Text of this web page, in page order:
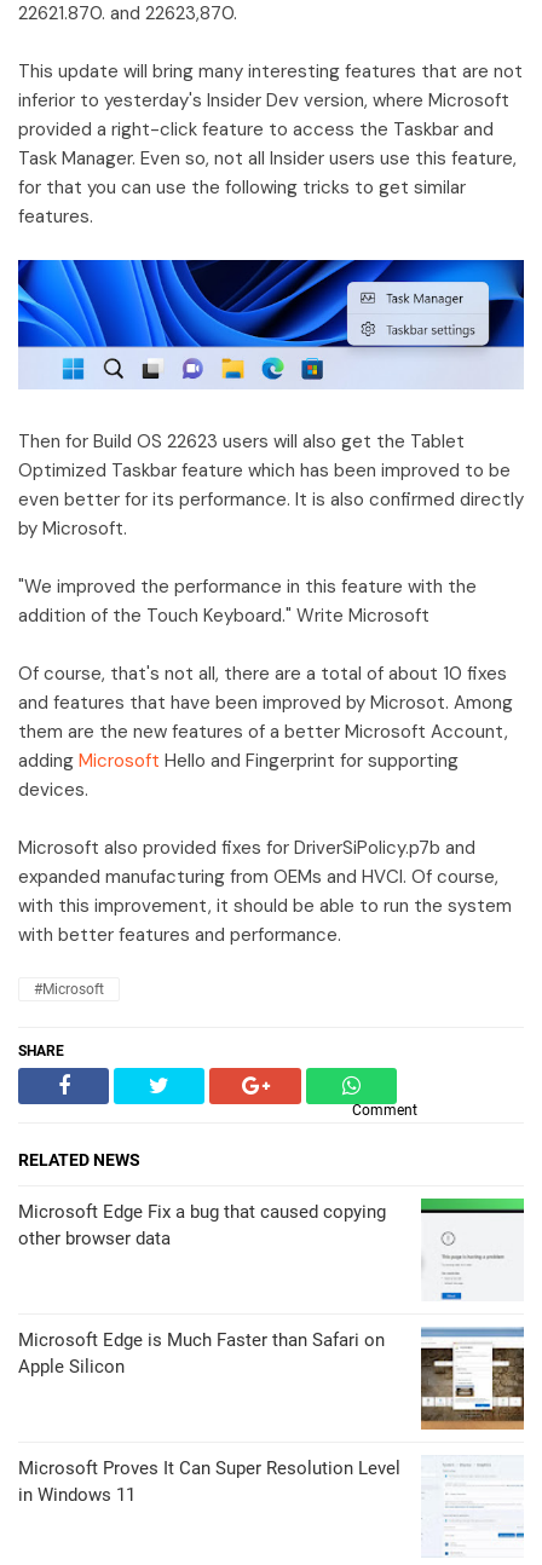
22621.870. and 22623,870.
This update will bring many interesting features that are not
inferior to yesterday's Insider Dev version, where Microsoft
provided a right-click feature to access the Taskbar and
Task Manager. Even so, not all Insider users use this feature,
for that you can use the following tricks to get similar
features.
Then for Build OS 22623 users will also get the Tablet
Optimized Taskbar feature which has been improved to be
even better for its performance. It is also confirmed directly
by Microsoft.
"We improved the performance in this feature with the
addition of the Touch Keyboard." Write Microsoft
Of course, that's not all, there are a total of about 10 fixes
and features that have been improved by Microsot. Among
them are the new features of a better Microsoft Account,
adding Microsoft Hello and Fingerprint for supporting
devices.
Microsoft also provided fixes for DriverSiPolicy.p7b and
expanded manufacturing from OEMs and HVCI. Of course,
with this improvement, it should be able to run the system
with better features and performance.
#Microsoft
SHARE
Comment
RELATED NEWS
Microsoft Edge Fix a bug that caused copying
other browser data
Microsoft Edge is Much Faster than Safari on
Apple Silicon
Microsoft Proves It Can Super Resolution Level
in Windows 11